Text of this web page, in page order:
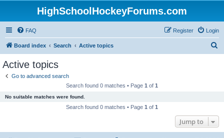
HighSchoolHockeyForums.com
FAQ Login
Register
Board index Search Active topics
Active topics
Go to advanced search
Search found 0 matches • Page 1 of 1
No suitable matches were found.
Search found 0 matches • Page 1 of 1
Jump to